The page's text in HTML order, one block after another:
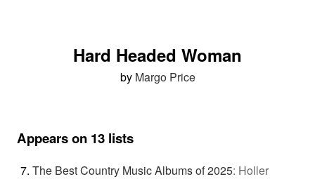
Hard Headed Woman
by Margo Price
Appears on 13 lists
The Best Country Music Albums of 2025: Holler